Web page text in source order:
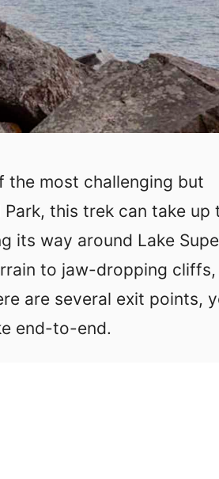
the most challenging but
this trek can take up
its way around Lake
to jaw-dropping cliffs,
are several exit points,
end-to-end.